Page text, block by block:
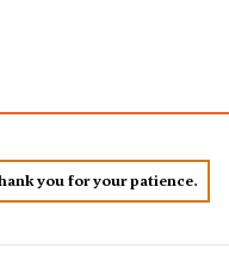
you for your patience.